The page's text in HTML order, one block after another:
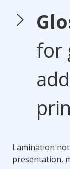
for
Lamination
presentation,